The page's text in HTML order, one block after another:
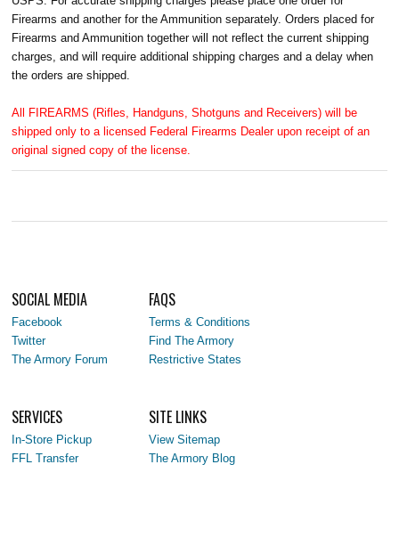
Firearms and another for the Ammunition separately. Orders placed for
Firearms and Ammunition together will not reflect the current shipping
charges, and will require additional shipping charges and a delay when
the orders are shipped.
All FIREARMS (Rifles, Handguns, Shotguns and Receivers) will be
shipped only to a licensed Federal Firearms Dealer upon receipt of an
original signed copy of the license.
SOCIAL MEDIA
Facebook
Twitter
The Armory Forum
FAQS
Terms & Conditions
Find The Armory
Restrictive States
SERVICES
In-Store Pickup
FFL Transfer
SITE LINKS
View Sitemap
The Armory Blog